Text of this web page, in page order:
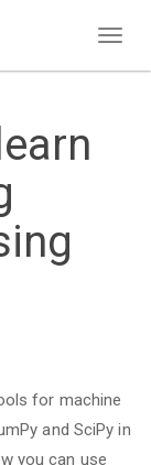
for machine
and SciPy in
you can use